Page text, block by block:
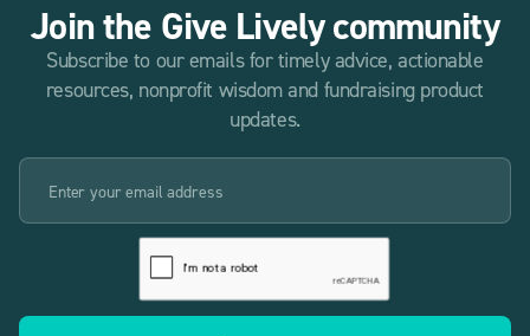
Join the Give Lively community
Subscribe to our emails for timely advice, actionable
resources, nonprofit wisdom and fundraising product
updates.